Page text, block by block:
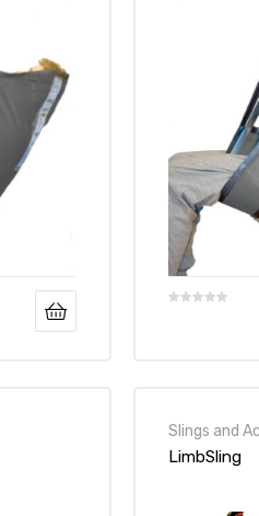
Slings and
LimbSling